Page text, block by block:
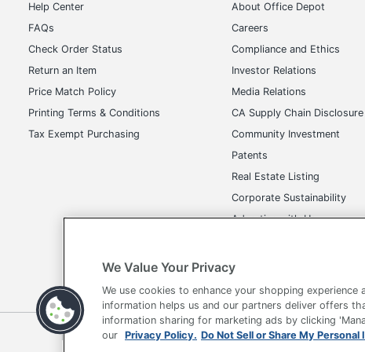
Check Order Status
Return an Item
Price Match Policy
Printing Terms & Conditions
Tax Exempt Purchasing
Compliance and Ethics
Investor Relations
Media Relations
CA Supply Chain Disclosure
Community Investment
Patents
Real Estate Listing
Corporate Sustainability
Advertise with Us
Transparency in Coverage-
Terms of Use Privacy Policy Accessibility
Copyright © 2026 by Office Depot, LLC. All rights reserved.Prices
and offers on
www.officedepot.com may not apply to purchases
We Value Your Privacy
We use cookies to enhance your shopping experience
information helps us and our partners deliver offers
information sharing for marketing ads by clicking
our Privacy Policy. Do Not Sell or Share My